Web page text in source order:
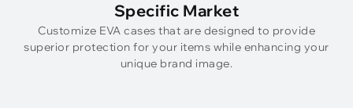
Specific Market
Customize EVA cases that are designed to provide
superior protection for your items while enhancing your
unique brand image.